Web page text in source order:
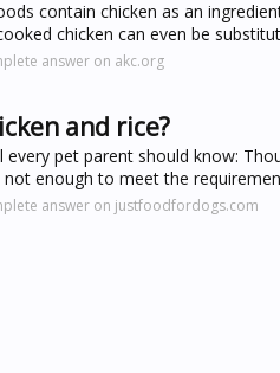
contain chicken as an
chicken can even be
answer on akc.org
and rice?
pet parent should know:
enough to meet the
answer on justfoodfordogs.com